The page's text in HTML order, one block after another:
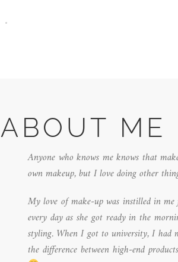
ABOUT ME
Anyone who knows me knows that
own makeup, but I love doing other
My love of make-up was instilled in
every day as she got ready in the
styling. When I got to university, I had
the difference between high-end